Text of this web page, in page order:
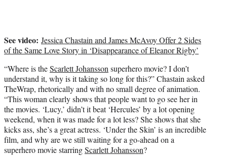
See video: Jessica Chastain and James McAvoy Offer 2 Sides
of the Same Love Story in ‘Disappearance of Eleanor Rigby’
“Where is theScarlett Johanssonsuperhero movie? I don’t
understand it, why is it taking so long for this?” Chastain asked
TheWrap, rhetorically and with no small degree of animation.
“This woman clearly shows that people want to go see her in
the movies. ‘Lucy,’ didn’t it beat ‘Hercules’ by a lot opening
weekend, when it was made for a lot less? She shows that she
kicks ass, she’s a great actress. ‘Under the Skin’ is an incredible
film, and why are we still waiting for a go-ahead on a
superhero movie starringScarlett Johansson?